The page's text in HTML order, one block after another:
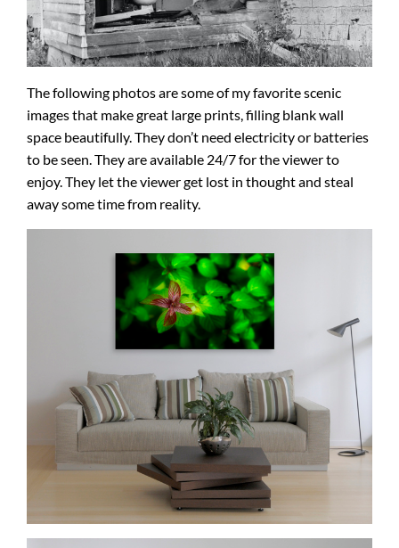
The following photos are some of my favorite scenic
images that make great large prints, filling blank wall
space beautifully. They don’t need electricity or batteries
to be seen. They are available 24/7 for the viewer to
enjoy. They let the viewer get lost in thought and steal
away some time from reality.